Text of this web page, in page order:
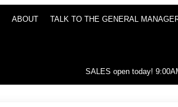
ABOUT TALK TO THE GENERAL
SALES open today!